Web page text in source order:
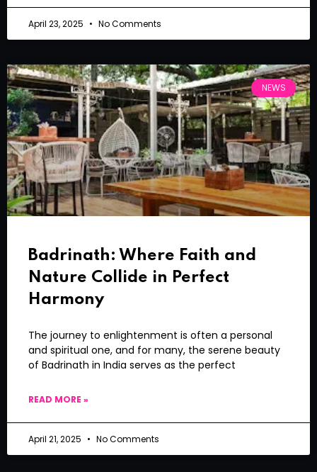
April 23, 2025 No Comments
NEWS
Badrinath: Where Faith and
Nature Collide in Perfect
Harmony
The journey to enlightenment is often a personal
and spiritual one, and for many, the serene beauty
of Badrinath in India serves as the perfect
READ MORE »
April 21, 2025 No Comments